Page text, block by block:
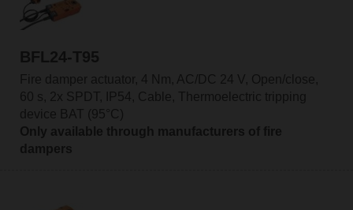
BFL24-T95
Fire damper actuator, 4 Nm, AC/DC 24 V, Open/close,
60 s, 2x SPDT, IP54, Cable, Thermoelectric tripping
device BAT (95°C)
Only available through manufacturers of fire
dampers